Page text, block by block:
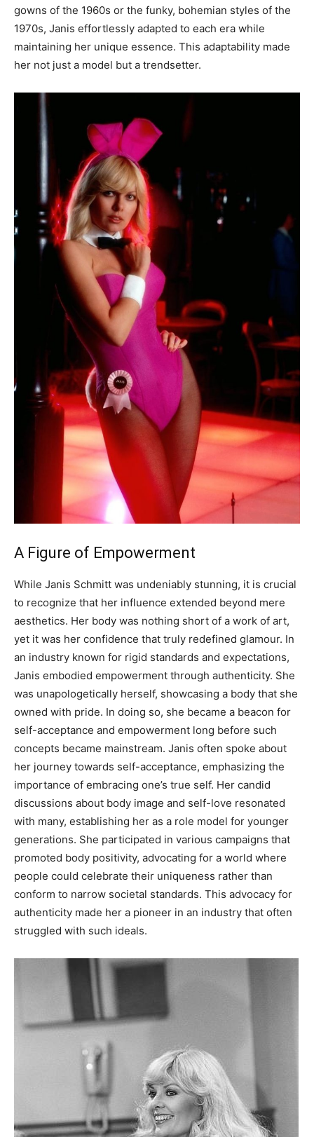
gowns of the 1960s or the funky, bohemian styles of the
1970s, Janis effortlessly adapted to each era while
maintaining her unique essence. This adaptability made
her not just a model but a trendsetter.
A Figure of Empowerment
While Janis Schmitt was undeniably stunning, it is crucial
to recognize that her influence extended beyond mere
aesthetics. Her body was nothing short of a work of art,
yet it was her confidence that truly redefined glamour. In
an industry known for rigid standards and expectations,
Janis embodied empowerment through authenticity. She
was unapologetically herself, showcasing a body that she
owned with pride. In doing so, she became a beacon for
self-acceptance and empowerment long before such
concepts became mainstream. Janis often spoke about
her journey towards self-acceptance, emphasizing the
importance of embracing one’s true self. Her candid
discussions about body image and self-love resonated
with many, establishing her as a role model for younger
generations. She participated in various campaigns that
promoted body positivity, advocating for a world where
people could celebrate their uniqueness rather than
conform to narrow societal standards. This advocacy for
authenticity made her a pioneer in an industry that often
struggled with such ideals.